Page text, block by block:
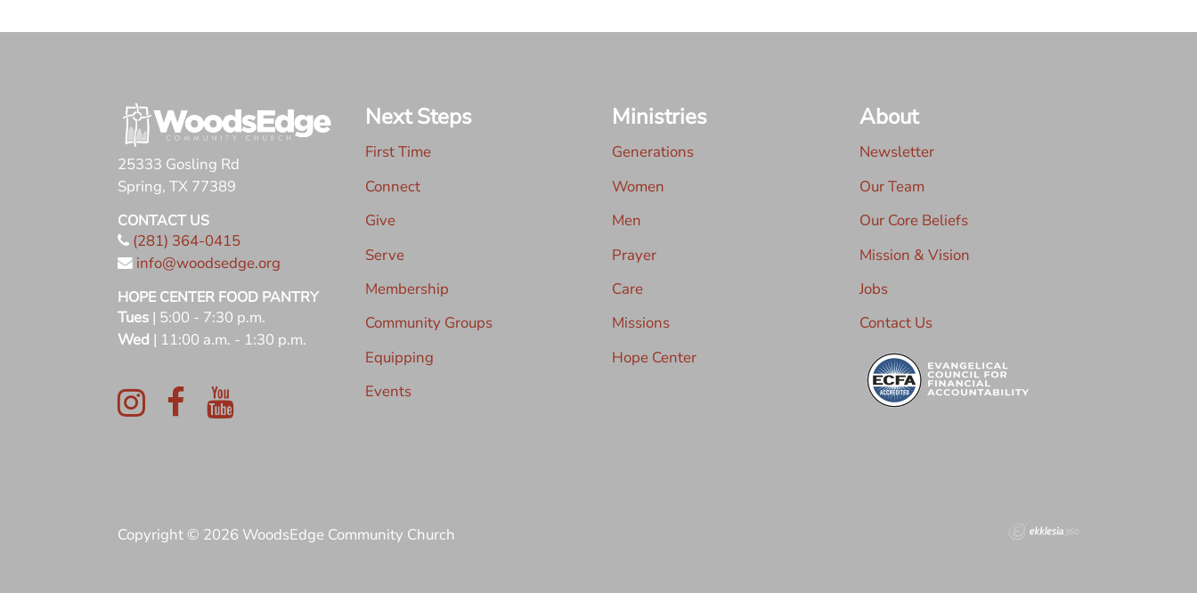
25333 Gosling Rd
Spring, TX 77389
CONTACT US
(281) 364-0415
info@woodsedge.org
HOPE CENTER FOOD PANTRY
Tues | 5:00 - 7:30 p.m.
Wed | 11:00 a.m. - 1:30 p.m.
Next Steps
First Time
Connect
Give
Serve
Membership
Community Groups
Equipping
Events
Ministries
Generations
Women
Men
Prayer
Care
Missions
Hope Center
About
Newsletter
Our Team
Our Core Beliefs
Mission & Vision
Jobs
Contact Us
Copyright © 2026 WoodsEdge Community Church